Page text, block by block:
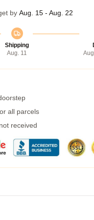
by Aug. 15 - Aug. 22
Shipping
Aug. 11
all parcels
received